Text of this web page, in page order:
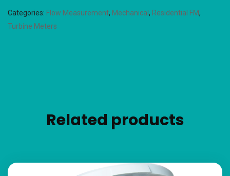
Categories: Flow Measurement, Mechanical , Residential FM,
Turbine Meters
Related products